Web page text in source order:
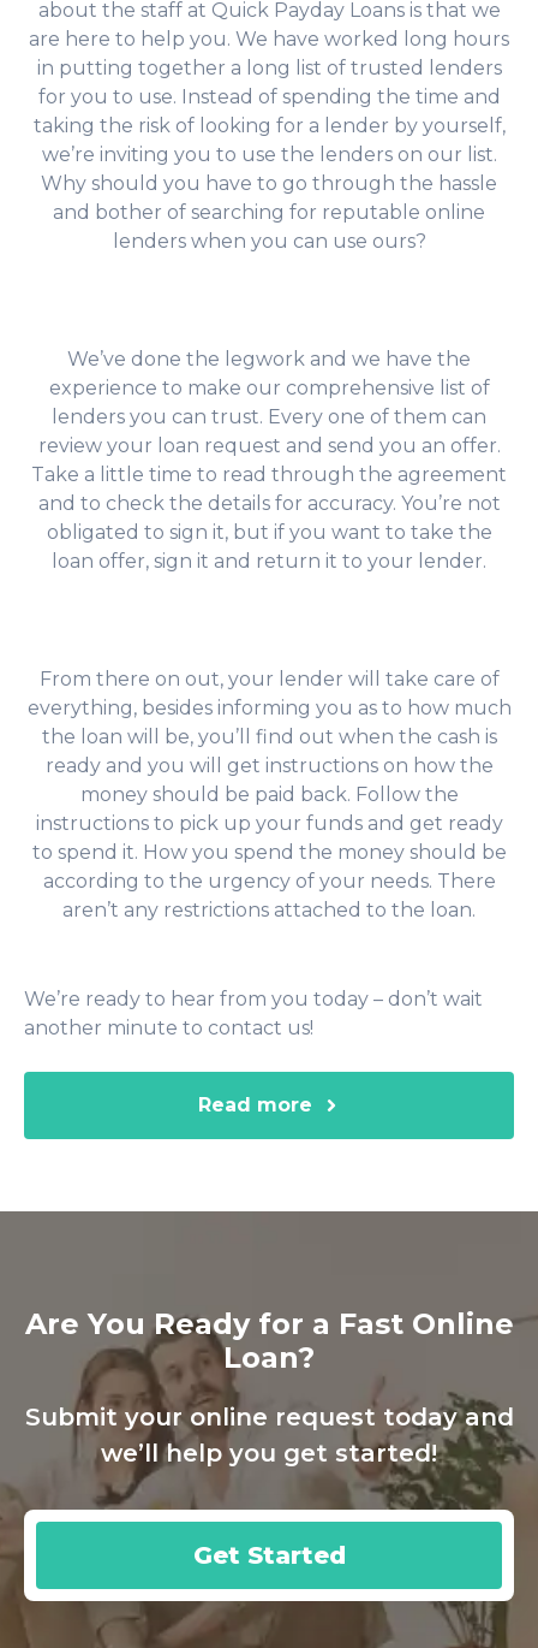
about the staff at Quick Payday Loans is that we
are here to help you. We have worked long hours
in putting together a long list of trusted lenders
for you to use. Instead of spending the time and
taking the risk of looking for a lender by yourself,
we’re inviting you to use the lenders on our list.
Why should you have to go through the hassle
and bother of searching for reputable online
lenders when you can use ours?
We’ve done the legwork and we have the
experience to make our comprehensive list of
lenders you can trust. Every one of them can
review your loan request and send you an offer.
Take a little time to read through the agreement
and to check the details for accuracy. You’re not
obligated to sign it, but if you want to take the
loan offer, sign it and return it to your lender.
From there on out, your lender will take care of
everything, besides informing you as to how much
the loan will be, you’ll find out when the cash is
ready and you will get instructions on how the
money should be paid back. Follow the
instructions to pick up your funds and get ready
to spend it. How you spend the money should be
according to the urgency of your needs. There
aren’t any restrictions attached to the loan.
We’re ready to hear from you today – don’t wait
another minute to contact us!
Read more
Are You Ready for a Fast Online
Loan?
Submit your online request today and
we’ll help you get started!
Get Started